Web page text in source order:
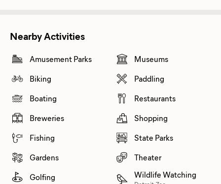
Nearby Activities
Amusement Parks
Biking
Boating
Breweries
Fishing
Gardens
Golfing
Museums
Paddling
Restaurants
Shopping
State Parks
Theater
Wildlife Watching